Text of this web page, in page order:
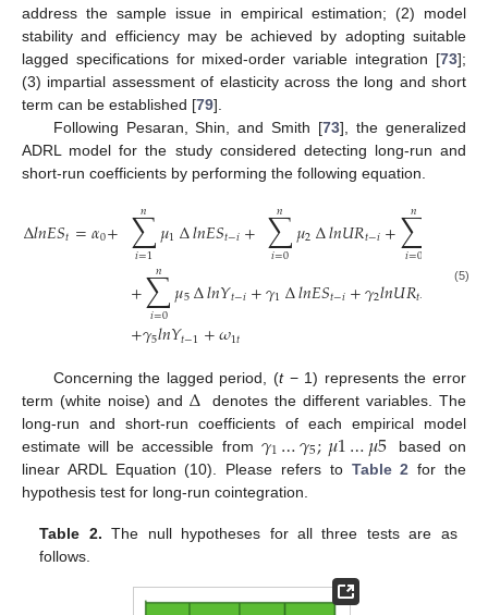
address the sample issue in empirical estimation; (2) model
stability and efficiency may be achieved by adopting suitable
lagged specifications for mixed-order variable integration [73];
(3) impartial assessment of elasticity across the long and short
term can be established [79].
Following Pesaran, Shin, and Smith [73], the generalized
ADRL model for the study considered detecting long-run and
short-run coefficients by performing the following equation.
∆𝑙𝑛𝐸𝑆𝑡=𝛼0+ ∑
𝑖=1
𝑛 𝜇1∆𝑙𝑛𝐸𝑆𝑡−𝑖+ ∑
𝑖=0
𝑛 𝜇2∆𝑙𝑛𝑈𝑅𝑡−𝑖+∑
𝑖=0
𝑛
+∑
𝑖=0
𝑛 𝜇5∆𝑙𝑛𝑌𝑡−𝑖+𝛾1∆𝑙𝑛𝐸𝑆𝑡−𝑖+𝛾2𝑙𝑛𝑈𝑅𝑡− 𝛾
+𝛾5𝑙𝑛𝑌𝑡−1+𝜔1𝑡
(5)
Concerning the lagged period, (t− 1) represents the error
term (white noise) and∆
denotes the different variables. The
long-run and short-run coefficients of each empirical model
estimate will be accessible from 𝛾1…𝛾5;𝜇1…𝜇5
based on
linear ARDL Equation (10). Please refers to Table 2 for the
hypothesis test for long-run cointegration.
Table 2. The null hypotheses for all three tests are as
follows.